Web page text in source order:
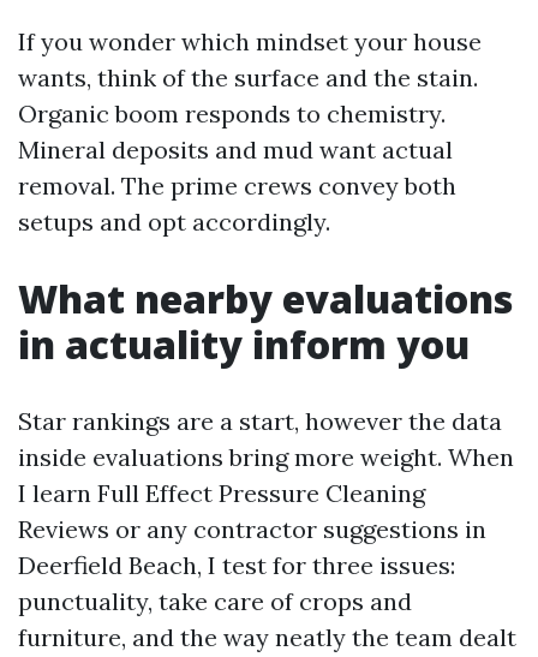
If you wonder which mindset your house
wants, think of the surface and the stain.
Organic boom responds to chemistry.
Mineral deposits and mud want actual
removal. The prime crews convey both
setups and opt accordingly.
What nearby evaluations
in actuality inform you
Star rankings are a start, however the data
inside evaluations bring more weight. When
I learn Full Effect Pressure Cleaning
Reviews or any contractor suggestions in
Deerfield Beach, I test for three issues:
punctuality, take care of crops and
furniture, and the way neatly the team dealt